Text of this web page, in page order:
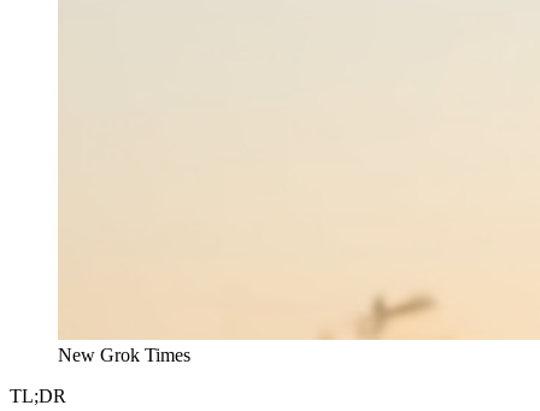
New Grok Times
TL;DR